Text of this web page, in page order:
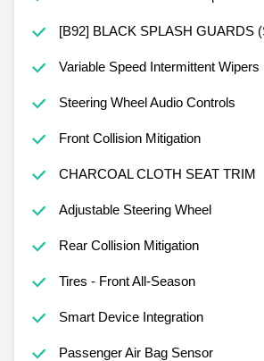
[B92] BLACK SPLASH GUARDS
Variable Speed Intermittent Wipers
Steering Wheel Audio Controls
Front Collision Mitigation
CHARCOAL CLOTH SEAT TRIM
Adjustable Steering Wheel
Rear Collision Mitigation
Tires - Front All-Season
Smart Device Integration
Passenger Air Bag Sensor